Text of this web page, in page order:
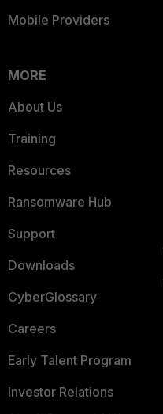
Mobile Providers
MORE
About Us
Training
Resources
Ransomware Hub
Support
Downloads
CyberGlossary
Careers
Early Talent Program
Investor Relations